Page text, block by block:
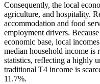
Consequently, the local
agriculture, and hospitality.
accommodation and food
employment drivers.
economic base, local
median household income is
statistics, reflecting a highly
traditional T4 income is
11.7%.